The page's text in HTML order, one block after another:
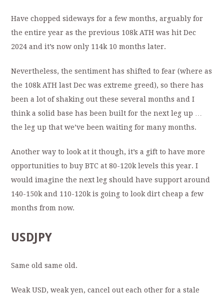
Have chopped sideways for a few months, arguably for
the entire year as the previous 108k ATH was hit Dec
2024 and it’s now only 114k 10 months later.
Nevertheless, the sentiment has shifted to fear (where as
the 108k ATH last Dec was extreme greed), so there has
been a lot of shaking out these several months and I
think a solid base has been built for the next leg up …
the leg up that we’ve been waiting for many months.
Another way to look at it though, it’s a gift to have more
opportunities to buy BTC at 80-120k levels this year. I
would imagine the next leg should have support around
140-150k and 110-120k is going to look dirt cheap a few
months from now.
USDJPY
Same old same old.
Weak USD, weak yen, cancel out each other for a stale